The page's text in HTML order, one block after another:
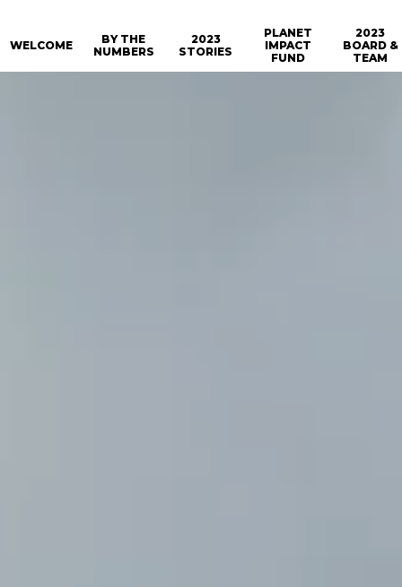
WELCOME
BY THE
NUMBERS
2023
STORIES
PLANET
IMPACT
FUND
2023
BOARD &
TEAM